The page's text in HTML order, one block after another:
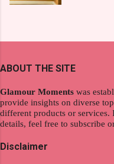
product.
Fall, to my
shiny.
redefining
Moments ,
knowledge
nomad.
Explore
ABOUT THE SITE
Glamour Moments was
provide insights on diverse
different products or services.
details, feel free to subscribe
Disclaimer